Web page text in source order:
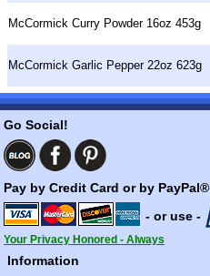
McCormick Curry Powder 16oz 453g
McCormick Garlic Pepper 22oz 623g
Go Social!
Pay by Credit Card or by PayPal®
- or use -
Your Privacy Honored - Always
Information